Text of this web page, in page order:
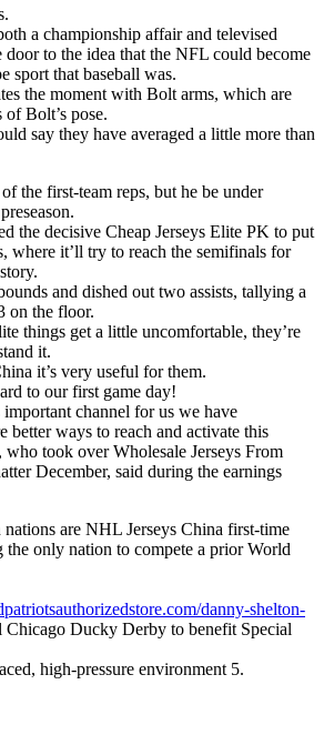
a championship affair and televised
door to the idea that the NFL could become
sport that baseball was.
the moment with Bolt arms, which are
Bolt’s pose.
say they have averaged a little more than
the first-team reps, but he be under
the decisive Cheap Jerseys Elite PK to put
where it’ll try to reach the semifinals for
and dished out two assists, tallying a
on the floor.
things get a little uncomfortable, they’re
it.
it’s very useful for them.
to our first game day!
channel for us we have
better ways to reach and activate this
took over Wholesale Jerseys From
December, said during the earnings
are NHL Jerseys China first-time
the only nation to compete a prior World
danny-shelton-
Chicago Ducky Derby to benefit Special
high-pressure environment 5.